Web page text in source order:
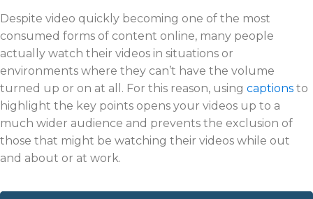
Despite video quickly becoming one of the most
consumed forms of content online, many people
actually watch their videos in situations or
environments where they can’t have the volume
turned up or on at all. For this reason, using captions to
highlight the key points opens your videos up to a
much wider audience and prevents the exclusion of
those that might be watching their videos while out
and about or at work.